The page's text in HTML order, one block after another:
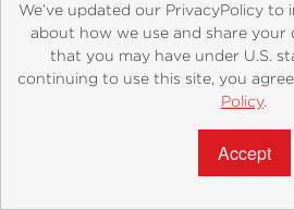
We’ve updated our PrivacyPolicy
about how we use and share your
that you may have under U.S.
continuing to use this site, you
Policy.